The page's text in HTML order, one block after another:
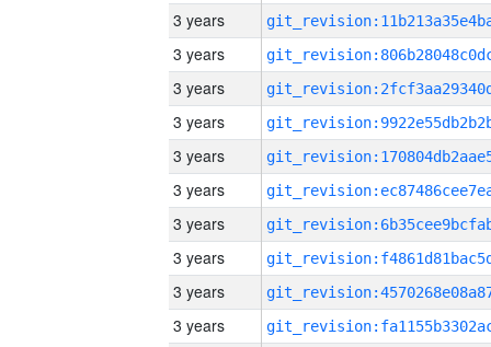
3 years
3 years
3 years
3 years
3 years
3 years
3 years
3 years
3 years
3 years